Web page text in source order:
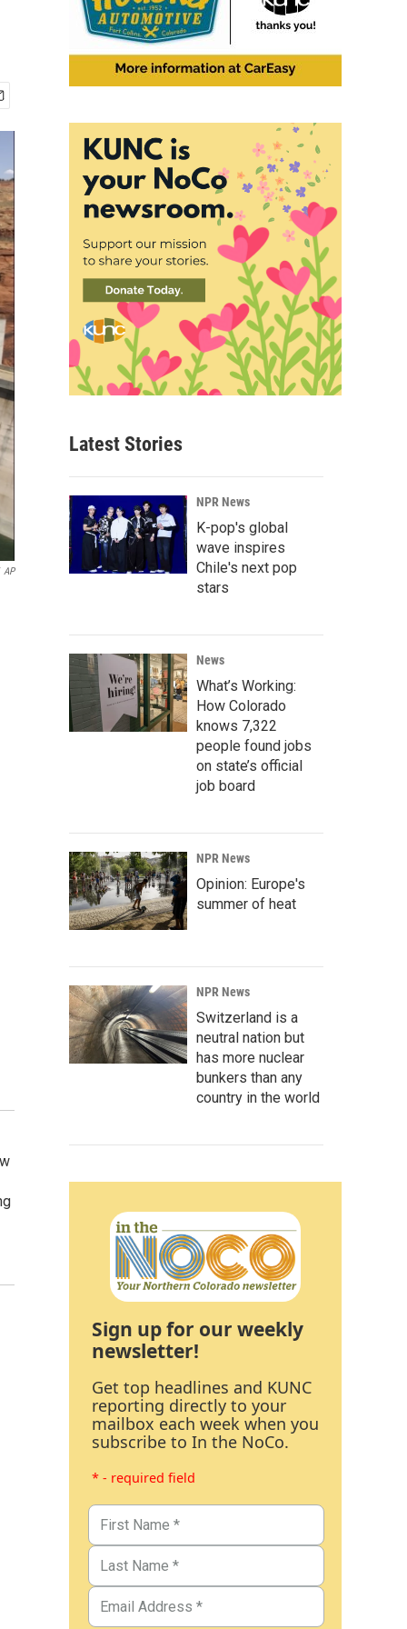
AP
Latest Stories
NPR News
K-pop's global
wave inspires
Chile's next pop
stars
News
What’s Working:
How Colorado
knows 7,322
people found jobs
on state’s official
job board
NPR News
Opinion: Europe's
summer of heat
NPR News
Switzerland is a
neutral nation but
has more nuclear
bunkers than any
country in the world
Sign up for our weekly
newsletter!
Get top headlines and KUNC
reporting directly to your
mailbox each week when you
subscribe to In the NoCo.
* - required field